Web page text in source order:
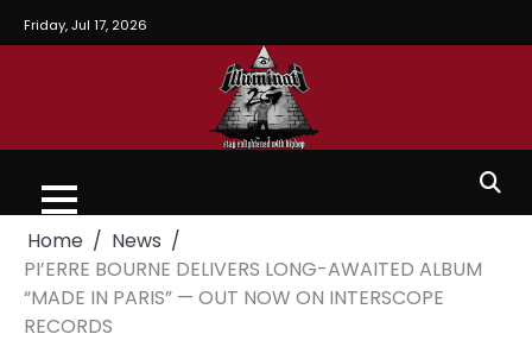
Friday, Jul 17, 2026
Home
News
PI’ERRE BOURNE DELIVERS LONG-AWAITED ALBUM
“MADE IN PARIS” — OUT NOW ON INTERSCOPE
RECORDS